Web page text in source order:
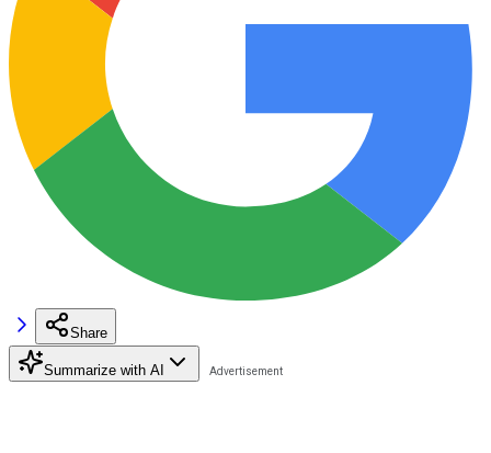
Share
Summarize with AI